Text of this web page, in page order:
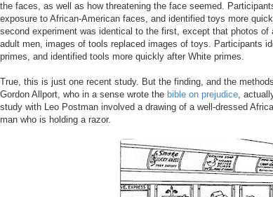
the faces, as well as how threatening the face seemed.
exposure to African-American faces, and identified toys more
second experiment was identical to the first, except that photos
adult men, images of tools replaced images of toys. Participants
primes, and identified tools more quickly after White primes.
True, this is just one recent study. But the finding, and the
Gordon Allport, who in a sense wrote the bible on prejudice,
study with Leo Postman involved a drawing of a well-dressed
man who is holding a razor.